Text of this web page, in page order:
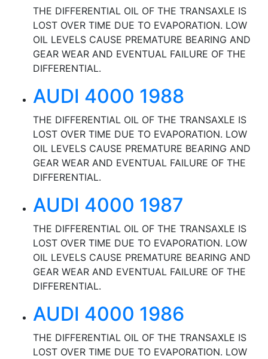
THE DIFFERENTIAL OIL OF THE TRANSAXLE IS
LOST OVER TIME DUE TO EVAPORATION. LOW
OIL LEVELS CAUSE PREMATURE BEARING AND
GEAR WEAR AND EVENTUAL FAILURE OF THE
DIFFERENTIAL.
AUDI 4000 1988
THE DIFFERENTIAL OIL OF THE TRANSAXLE IS
LOST OVER TIME DUE TO EVAPORATION. LOW
OIL LEVELS CAUSE PREMATURE BEARING AND
GEAR WEAR AND EVENTUAL FAILURE OF THE
DIFFERENTIAL.
AUDI 4000 1987
THE DIFFERENTIAL OIL OF THE TRANSAXLE IS
LOST OVER TIME DUE TO EVAPORATION. LOW
OIL LEVELS CAUSE PREMATURE BEARING AND
GEAR WEAR AND EVENTUAL FAILURE OF THE
DIFFERENTIAL.
AUDI 4000 1986
THE DIFFERENTIAL OIL OF THE TRANSAXLE IS
LOST OVER TIME DUE TO EVAPORATION. LOW